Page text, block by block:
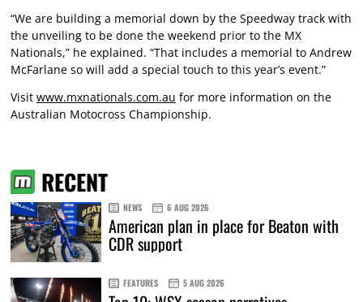
“We are building a memorial down by the Speedway track with
the unveiling to be done the weekend prior to the MX
Nationals,” he explained. “That includes a memorial to Andrew
McFarlane so will add a special touch to this year’s event.”
Visit www.mxnationals.com.au for more information on the
Australian Motocross Championship.
RECENT
NEWS 6 AUG 2026
American plan in place for Beaton with
CDR support
FEATURES 5 AUG 2026